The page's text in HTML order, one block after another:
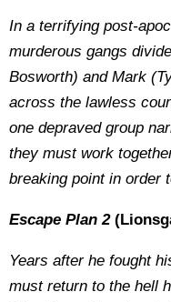
In a terrifying post-
murderous gangs
Bosworth) and Mark
across the lawless
one depraved group
they must work
breaking point in order
Escape Plan 2
Years after he fought
must return to the hell